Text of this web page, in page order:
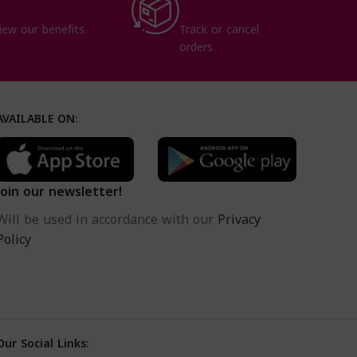
our benefits.
Track or cancel
orders.
ON:
our newsletter!
be used in accordance with our Privacy
Social Links: